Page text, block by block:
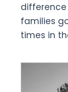
families
times in